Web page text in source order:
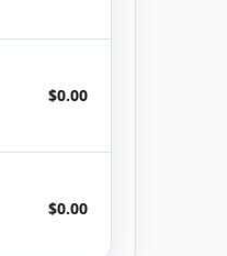
$0.00
$0.00